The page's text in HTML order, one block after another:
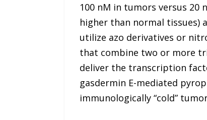
100 nM in tumors versus 20
higher than normal tissues)
utilize azo derivatives or
that combine two or more
deliver the transcription
gasdermin E-mediated
immunologically “cold”